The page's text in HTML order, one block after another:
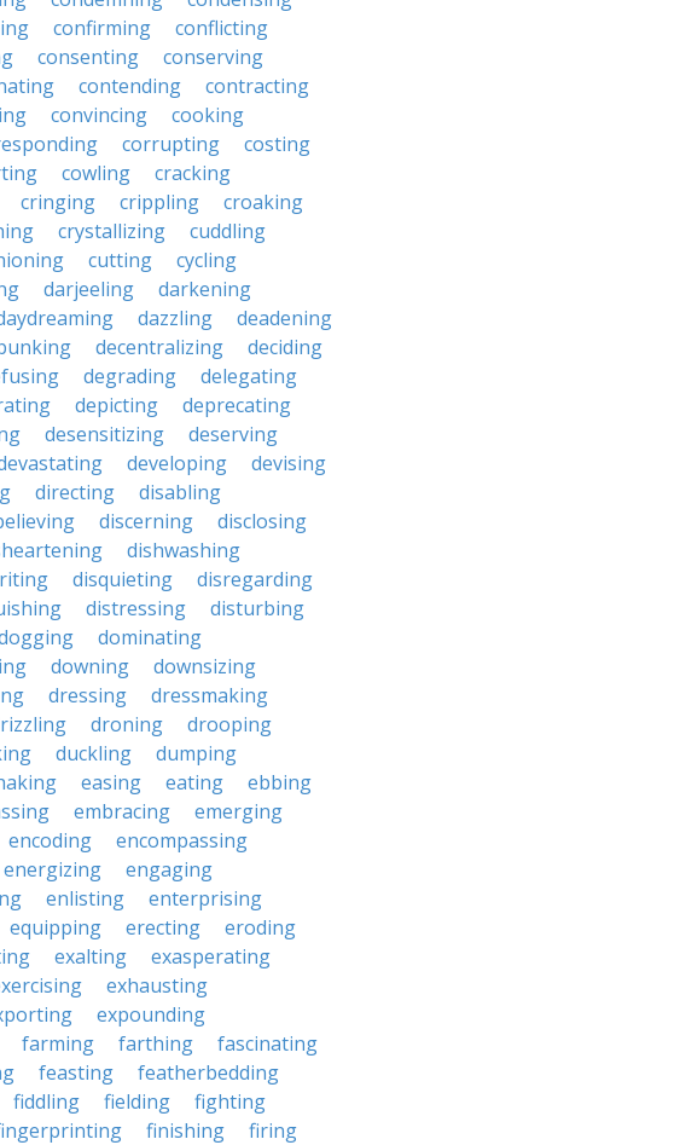
confirming
conflicting
consenting
conserving
contending
contracting
convincing
cooking
corrupting
costing
cowling
cracking
cringing crippling
croaking
crystallizing
cuddling
cutting
cycling
darjeeling
darkening
dazzling
deadening
decentralizing
deciding
degrading
delegating
depicting
deprecating
desensitizing
deserving
developing
devising
directing
disabling
discerning
disclosing
dishwashing
disquieting
disregarding
distressing
disturbing
dominating
downing
downsizing
dressing
dressmaking
droning
drooping
duckling
dumping
easing eating
ebbing
embracing
emerging
encoding
encompassing
energizing
engaging
enlisting
enterprising
equipping erecting
eroding
exalting
exasperating
exhausting
expounding
farming farthing
fascinating
feasting
featherbedding
fiddling fielding
fighting
finishing
firing